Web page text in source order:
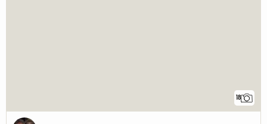
18